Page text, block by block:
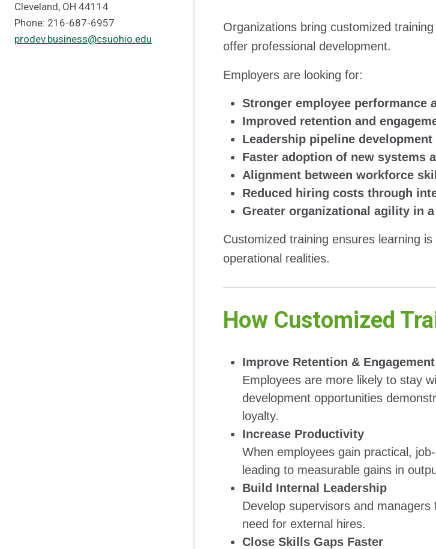
Cleveland, OH 44114
Phone: 216-687-6957
prodev.business@csuohio.edu
Organizations bring customized
offer professional development.
Employers are looking for:
Stronger employee performance
Improved retention and
Leadership pipeline development
Faster adoption of new systems
Alignment between workforce
Reduced hiring costs through
Greater organizational agility in
Customized training ensures learning
operational realities.
How Customized
Improve Retention & Engagement
Employees are more likely to stay
development opportunities
loyalty.
Increase Productivity
When employees gain practical,
leading to measurable gains in
Build Internal Leadership
Develop supervisors and
need for external hires.
Close Skills Gaps Faster